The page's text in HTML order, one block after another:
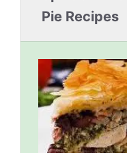
Pie Recipes